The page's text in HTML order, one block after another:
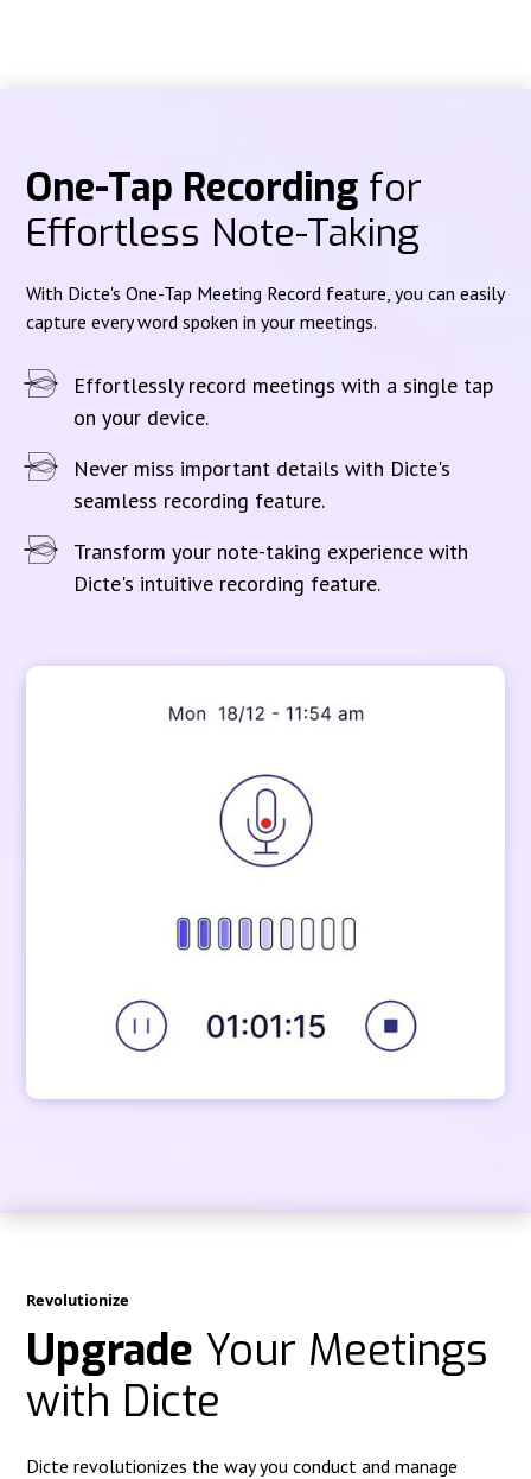
One-Tap Recording for
Effortless Note-Taking
With Dicte's One-Tap Meeting Record feature, you can easily
capture every word spoken in your meetings.
Effortlessly record meetings with a single tap
on your device.
Never miss important details with Dicte's
seamless recording feature.
Transform your note-taking experience with
Dicte's intuitive recording feature.
Revolutionize
Upgrade Your Meetings
with Dicte
Dicte revolutionizes the way you conduct and manage